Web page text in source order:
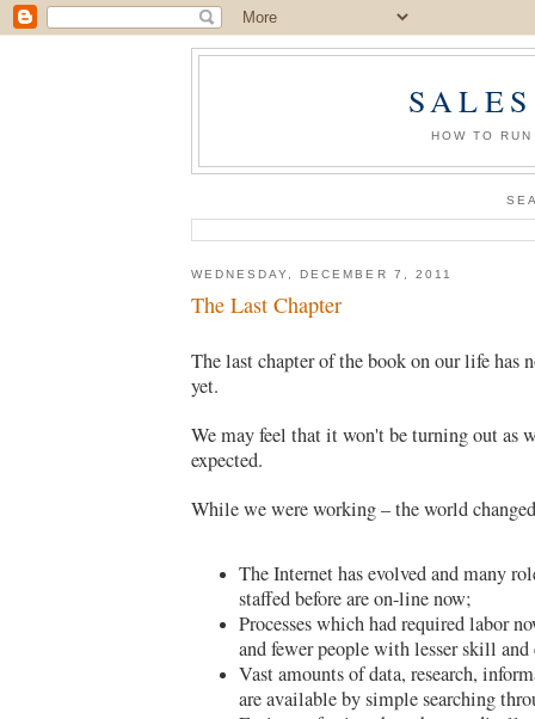
HOW TO
WEDNESDAY, DECEMBER 7, 2011
The Last Chapter
The last chapter of the book on our life has
yet.
We may feel that it won't be turning out as
expected.
While we were working – the world
The Internet has evolved and many
staffed before are on-line now;
Processes which had required labor
and fewer people with lesser skill and
Vast amounts of data, research,
are available by simple searching